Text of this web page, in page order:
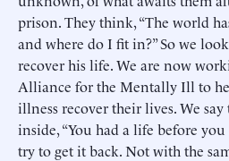
prison. They think, “The world
and where do I fit in?” So we
recover his life. We are now
Alliance for the Mentally Ill to
illness recover their lives. We
inside, “You had a life before
try to get it back. Not with the